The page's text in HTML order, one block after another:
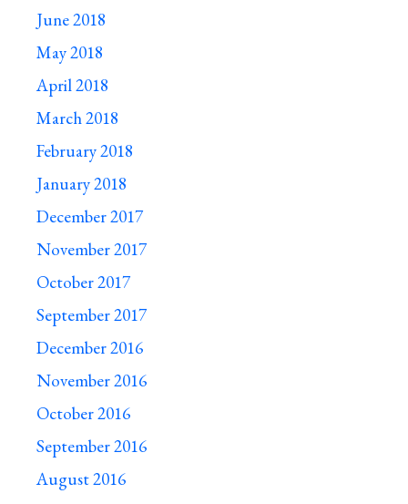
June 2018
May 2018
April 2018
March 2018
February 2018
January 2018
December 2017
November 2017
October 2017
September 2017
December 2016
November 2016
October 2016
September 2016
August 2016